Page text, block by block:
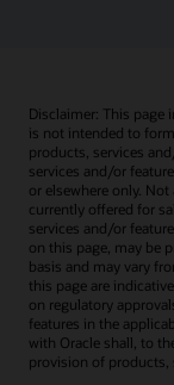
Disclaimer: This page
is not intended to
products, services
services and/or
or elsewhere only.
currently offered for
services and/or
on this page, may be
basis and may vary
this page are
on regulatory
features in the
with Oracle shall, to
provision of products,